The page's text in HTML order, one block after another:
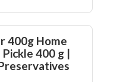
400g Home
400 g |